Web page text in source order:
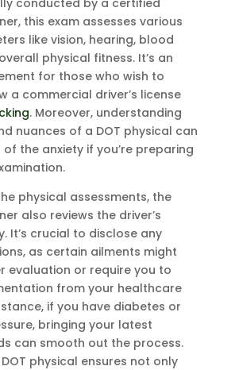
this exam assesses various
like vision, hearing, blood
physical fitness. It’s an
for those who wish to
a commercial driver’s license
. Moreover, understanding
nuances of a DOT physical can
the anxiety if you’re preparing
physical assessments, the
also reviews the driver’s
It’s crucial to disclose any
as certain ailments might
evaluation or require you to
from your healthcare
if you have diabetes or
bringing your latest
can smooth out the process.
physical ensures not only